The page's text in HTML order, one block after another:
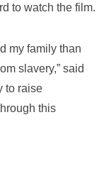
to watch the film.
my family than
slavery,” said
to raise
this